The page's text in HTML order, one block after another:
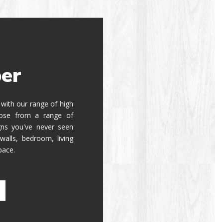
our range of high
from a range of
you've never seen
bedroom, living